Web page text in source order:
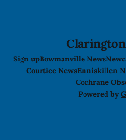
Sign upBowmanville News
Courtice NewsEnniskillen
Cochrane
Powered by